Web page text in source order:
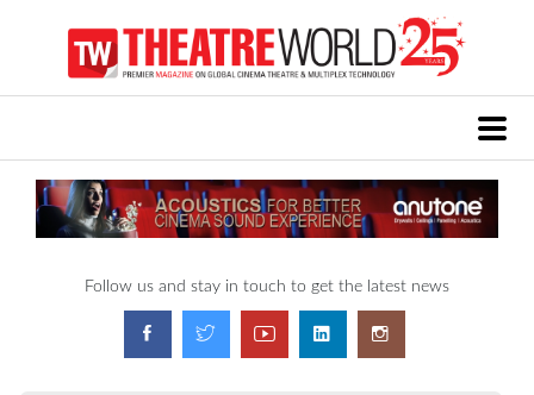
Follow us and stay in touch to get the latest news